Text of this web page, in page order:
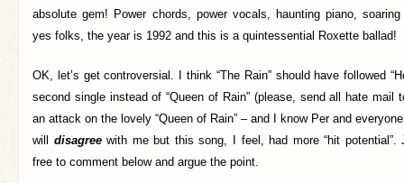
absolute gem! Power chords, power vocals, haunting piano,
yes folks, the year is 1992 and this is a quintessential Roxette ballad!
OK, let’s get controversial. I think “The Rain” should have followed
second single instead of “Queen of Rain” (please, send all hate mail
an attack on the lovely “Queen of Rain” – and I know Per and
will disagree with me but this song, I feel, had more “hit
free to comment below and argue the point.